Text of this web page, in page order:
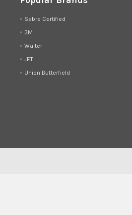
Sabre Certified
3M
Walter
JET
Union Butterfield